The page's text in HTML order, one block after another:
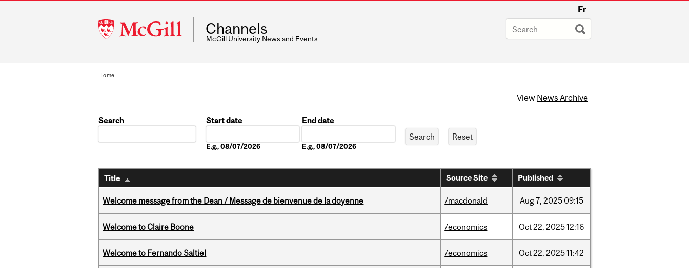
McGill
University
Fr
Channels
McGill University News and Events
Home
View News Archive
Search
Start date
E.g., 08/07/2026
End date
E.g., 08/07/2026
Title Source Site Published
Welcome message from the Dean / Message de bienvenue de la doyenne /macdonald Aug7, 2025 09:15
Welcome to Claire Boone /economics Oct22, 202512:16
Welcome to Fernando Saltiel /economics Oct22, 202511:42